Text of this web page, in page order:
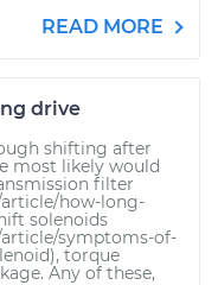
READ MORE
drive
shifting after
most likely would
filter
how-long-
solenoids
symptoms-of-
torque
Any of these,